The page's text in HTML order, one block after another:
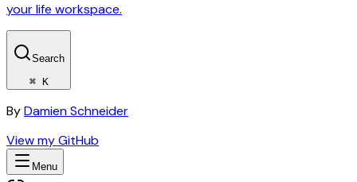
your life workspace.
Search
⌘ K
ByDamien Schneider
View my GitHub
Menu